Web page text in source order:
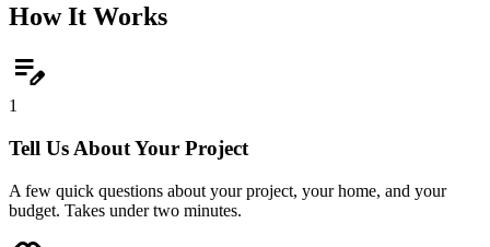
How It Works
edit_note
1
Tell Us About Your Project
A few quick questions about your project, your home, and your
budget. Takes under two minutes.